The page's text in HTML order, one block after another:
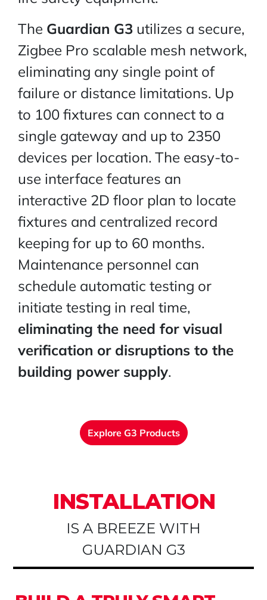
The Guardian G3 utilizes a secure,
Zigbee Pro scalable mesh network,
eliminating any single point of
failure or distance limitations. Up
to 100 fixtures can connect to a
single gateway and up to 2350
devices per location. The easy-to-
use interface features an
interactive 2D floor plan to locate
fixtures and centralized record
keeping for up to 60 months.
Maintenance personnel can
schedule automatic testing or
initiate testing in real time,
eliminating the need for visual
verification or disruptions to the
building power supply.
Explore G3 Products
INSTALLATION
IS A BREEZE WITH
GUARDIAN G3